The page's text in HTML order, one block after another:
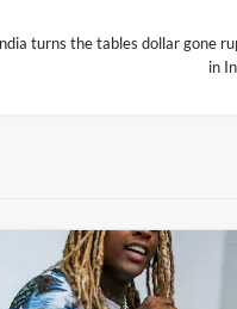
turns the tables dollar gone
in